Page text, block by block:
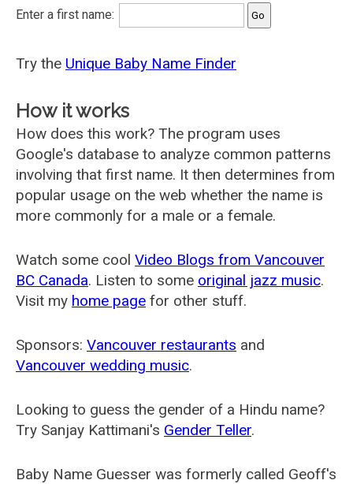
Enter a first name:
Try the Unique Baby Name Finder
How it works
How does this work? The program uses
Google's database to analyze common patterns
involving that first name. It then determines from
popular usage on the web whether the name is
more commonly for a male or a female.
Watch some cool Video Blogs from Vancouver
BC Canada. Listen to some original jazz music.
Visit my home page for other stuff.
Sponsors: Vancouver restaurants and
Vancouver wedding music.
Looking to guess the gender of a Hindu name?
Try Sanjay Kattimani's Gender Teller.
Baby Name Guesser was formerly called Geoff's